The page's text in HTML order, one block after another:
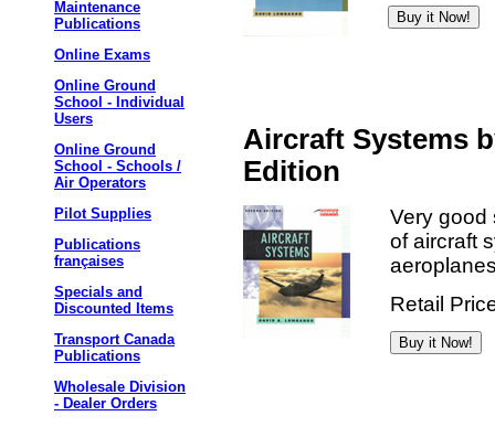
Maintenance
Publications
Online Exams
Online Ground
School - Individual
Users
Online Ground
School - Schools /
Air Operators
Pilot Supplies
Publications
françaises
Specials and
Discounted Items
Transport Canada
Publications
Wholesale Division
- Dealer Orders
Aircraft Systems
Edition
Very good
of aircraft
Retail